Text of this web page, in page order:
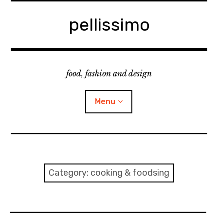
pellissimo
food, fashion and design
Menu
beauty
Category: cooking & foodsing